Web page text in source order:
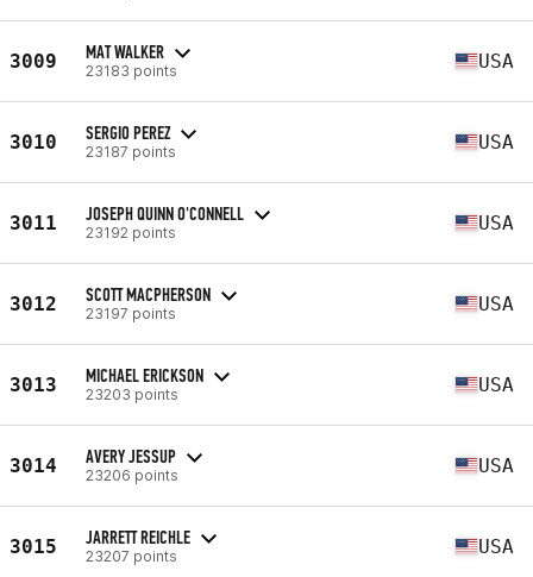
3009 MAT WALKER
23183 points USA
3010 SERGIO PEREZ
23187 points USA
3011 JOSEPH QUINN O'CONNELL
23192 points USA
3012 SCOTT MACPHERSON
23197 points USA
3013 MICHAEL ERICKSON
23203 points USA
3014 AVERY JESSUP
23206 points USA
3015 JARRETT REICHLE
23207 points USA